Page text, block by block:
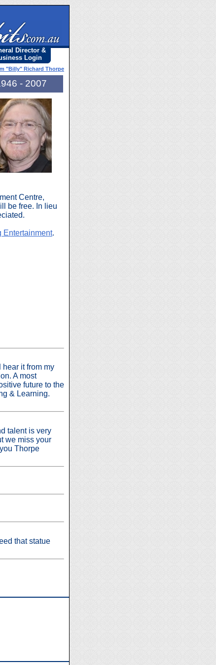
Director &
Login
"Billy" Richard Thorpe
- 2007
Centre,
be free. In lieu
Entertainment.
it from my
A most
future to the
& Learning.
talent is very
we miss your
Thorpe
that statue